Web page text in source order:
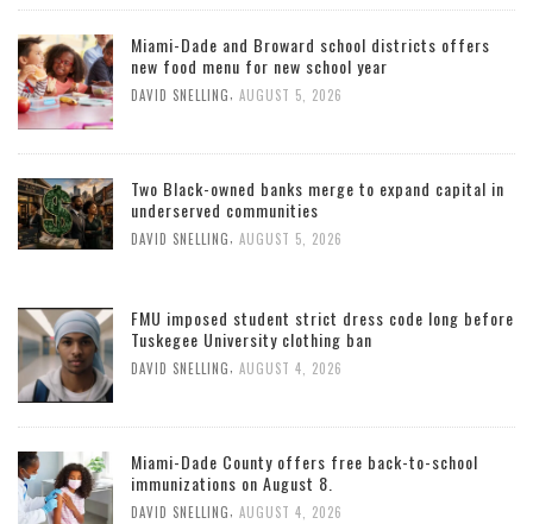
Miami-Dade and Broward school districts offers
new food menu for new school year
DAVID SNELLING AUGUST 5, 2026
Two Black-owned banks merge to expand capital in
underserved communities
DAVID SNELLING AUGUST 5, 2026
FMU imposed student strict dress code long before
Tuskegee University clothing ban
DAVID SNELLING, AUGUST 4, 2026
Miami-Dade County offers free back-to-school
immunizations on August 8.
DAVID SNELLING, AUGUST 4, 2026